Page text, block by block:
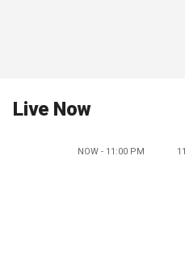
Live Now
NOW - 11:00 PM